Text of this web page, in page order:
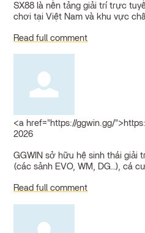
SX88 là nền tảng giải trí trực
chơi tại Việt Nam và khu vực
Read full comment
<a href="https://ggwin.gg/
2026
GGWIN sở hữu hệ sinh thái giải
(các sảnh EVO, WM, DG…), cá
Read full comment